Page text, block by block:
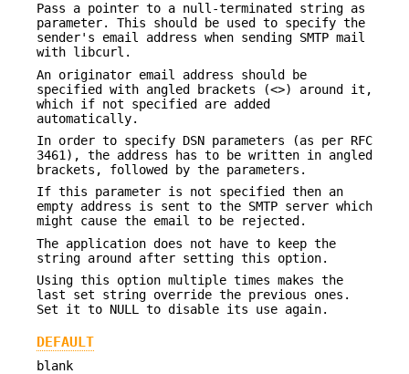
Pass a pointer to a null-terminated string as
parameter. This should be used to specify the
sender's email address when sending SMTP mail
with libcurl.
An originator email address should be
specified with angled brackets (<>) around it,
which if not specified are added
automatically.
In order to specify DSN parameters (as per RFC
3461), the address has to be written in angled
brackets, followed by the parameters.
If this parameter is not specified then an
empty address is sent to the SMTP server which
might cause the email to be rejected.
The application does not have to keep the
string around after setting this option.
Using this option multiple times makes the
last set string override the previous ones.
Set it to NULL to disable its use again.
DEFAULT
blank